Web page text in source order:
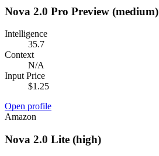
Nova 2.0 Pro Preview (medium)
Intelligence
35.7
Context
N/A
Input Price
$1.25
Open profile
Amazon
Nova 2.0 Lite (high)